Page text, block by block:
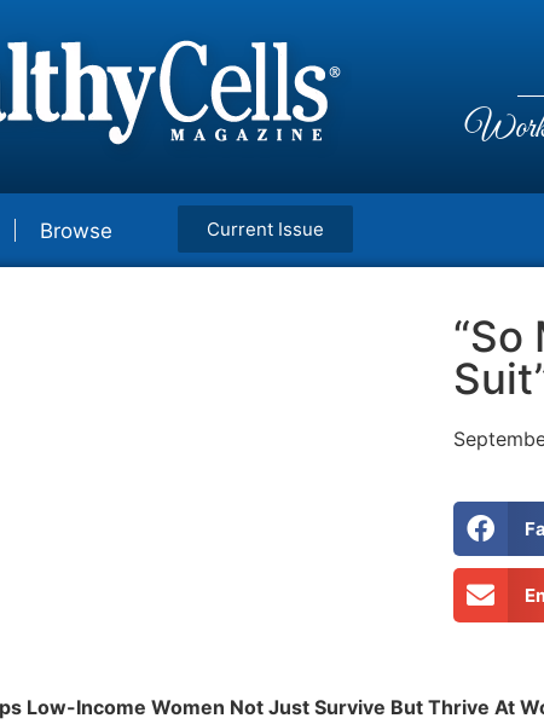
Browse Current Issue
“So
Low-Income Women Not Just Survive But Thrive At